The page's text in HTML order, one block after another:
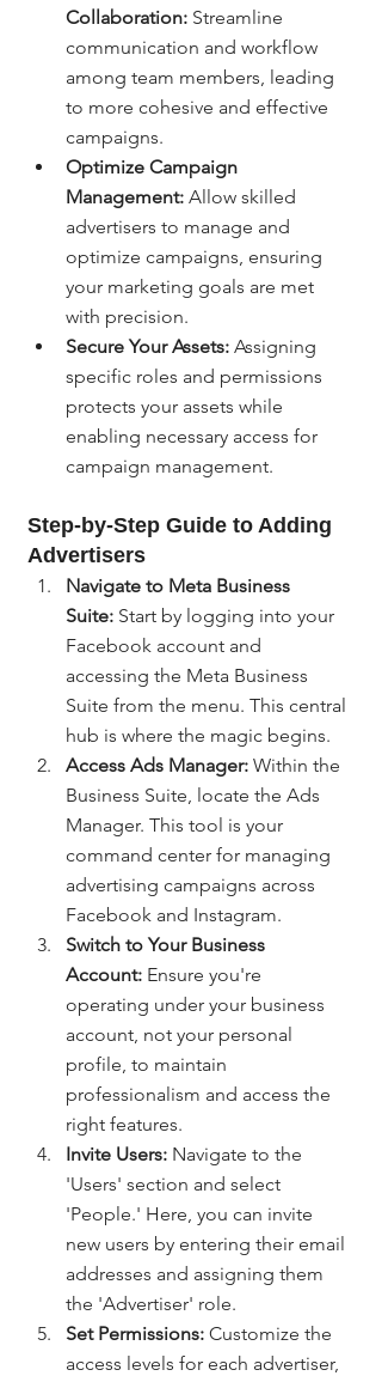
Collaboration: Streamline
communication and workflow
among team members, leading
to more cohesive and effective
campaigns.
Optimize Campaign
Management: Allow skilled
advertisers to manage and
optimize campaigns, ensuring
your marketing goals are met
with precision.
Secure Your Assets: Assigning
specific roles and permissions
protects your assets while
enabling necessary access for
campaign management.
Step-by-Step Guide to Adding
Advertisers
Navigate to Meta Business
Suite: Start by logging into your
Facebook account and
accessing the Meta Business
Suite from the menu. This central
hub is where the magic begins.
Access Ads Manager: Within the
Business Suite, locate the Ads
Manager. This tool is your
command center for managing
advertising campaigns across
Facebook and Instagram.
Switch to Your Business
Account: Ensure you're
operating under your business
account, not your personal
profile, to maintain
professionalism and access the
right features.
Invite Users: Navigate to the
'Users' section and select
'People.' Here, you can invite
new users by entering their email
addresses and assigning them
the 'Advertiser' role.
Set Permissions: Customize the
access levels for each advertiser,